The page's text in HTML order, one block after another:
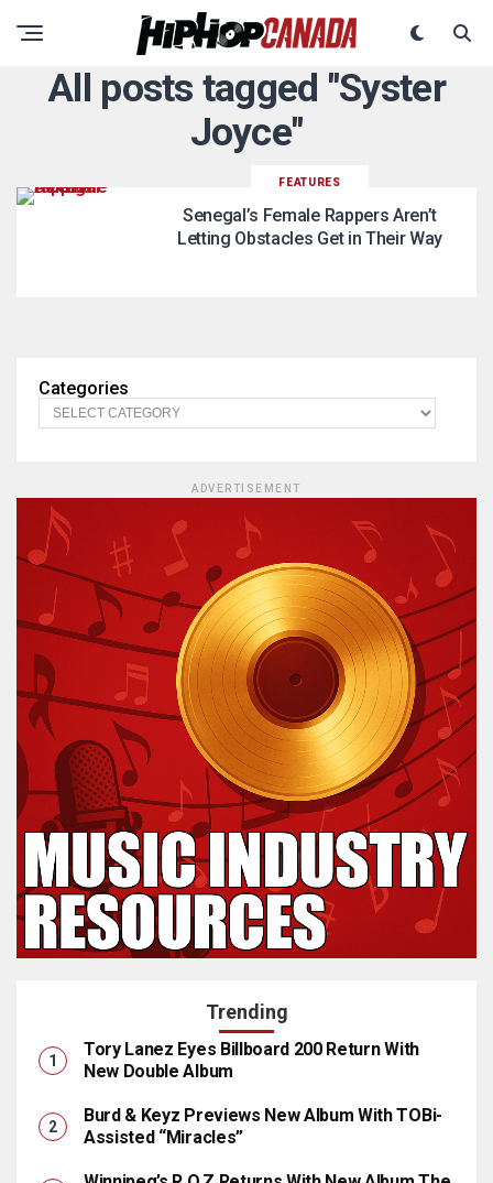
All posts tagged "Syster
Joyce"
FEATURES
Senegal’s Female Rappers Aren’t
Letting Obstacles Get in Their Way
Categories
ADVERTISEMENT
Trending
Tory Lanez Eyes Billboard 200 Return With
New Double Album
Burd & Keyz Previews New Album With TOBi-
Assisted “Miracles”